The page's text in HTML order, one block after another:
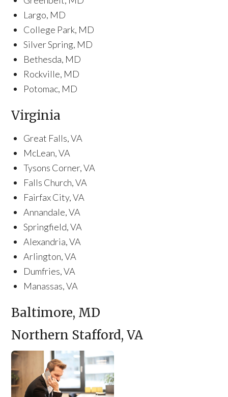
Largo, MD
College Park, MD
Silver Spring, MD
Bethesda, MD
Rockville, MD
Potomac, MD
Virginia
Great Falls, VA
McLean, VA
Tysons Corner, VA
Falls Church, VA
Fairfax City, VA
Annandale, VA
Springfield, VA
Alexandria, VA
Arlington, VA
Dumfries, VA
Manassas, VA
Baltimore, MD
Northern Stafford, VA